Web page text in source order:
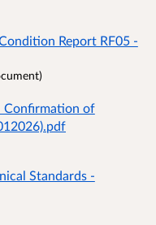
Report RF05 -
Confirmation of
Standards -